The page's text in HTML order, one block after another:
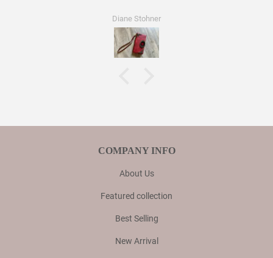
Diane Stohner
COMPANY INFO
About Us
Featured collection
Best Selling
New Arrival